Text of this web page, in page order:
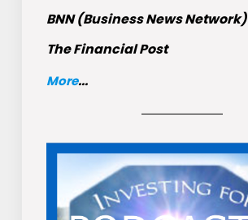
BNN (Business News Network)
The Financial Post
More...